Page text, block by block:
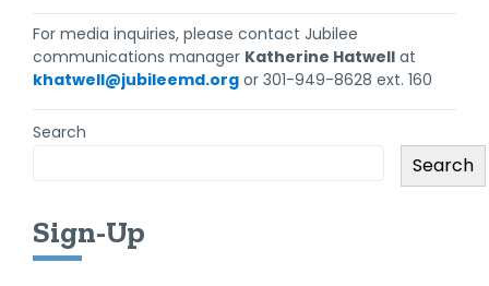
For media inquiries, please contact Jubilee
communications manager Katherine Hatwell at
khatwell@jubileemd.org or 301-949-8628 ext. 160
Search
Search
Sign-Up